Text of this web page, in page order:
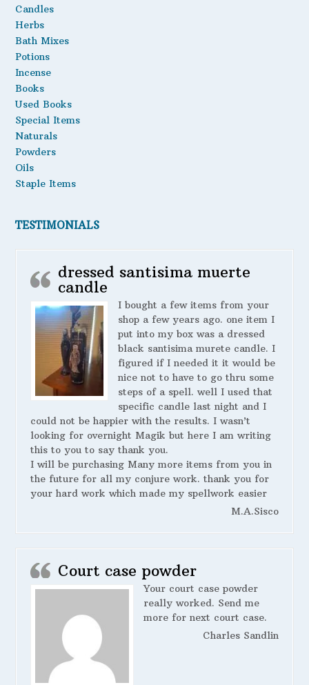
Staple Items
Candles
Herbs
Bath Mixes
Potions
Incense
Books
Used Books
Special Items
Naturals
Powders
Oils
Staple Items
TESTIMONIALS
dressed santisima muerte
candle
I bought a few items from your
shop a few years ago. one item I
put into my box was a dressed
black santisima murete candle. I
figured if I needed it it would be
nice not to have to go thru some
steps of a spell. well I used that
specific candle last night and I
could not be happier with the results. I wasn’t
looking for overnight Magik but here I am writing
this to you to say thank you.
I will be purchasing Many more items from you in
the future for all my conjure work. thank you for
your hard work which made my spellwork easier
M.A.Sisco
Court case powder
Your court case powder
really worked. Send me
more for next court case.
Charles Sandlin